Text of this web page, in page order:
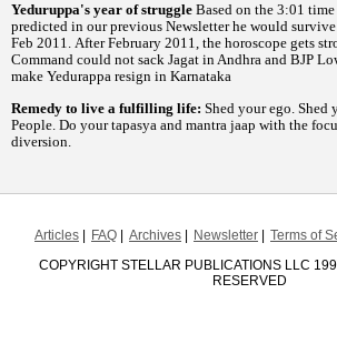
Yeduruppa's year of struggle Based on the 3:01
predicted in our previous Newsletter he would
Feb 2011. After February 2011, the horoscope gets
Command could not sack Jagat in Andhra and BJP
make Yedurappa resign in Karnataka
Remedy to live a fulfilling life: Shed your ego. Shed
People. Do your tapasya and mantra jaap with the
diversion.
Articles FAQ Archives Newsletter Terms of
COPYRIGHT STELLAR PUBLICATIONS LLC
RESERVED